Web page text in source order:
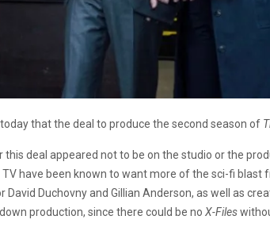
that the deal to produce the second season of
deal appeared not to be on the studio or the
TV have been known to want more of the sci-fi
Duchovny and Gillian Anderson, as well as
production, since there could be no X-Files